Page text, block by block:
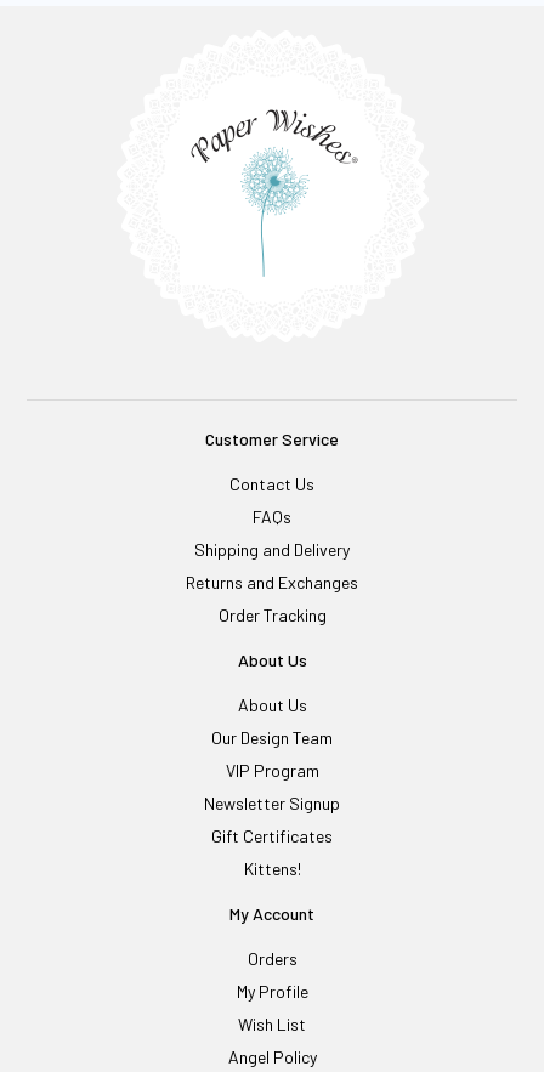
Customer Service
Contact Us
FAQs
Shipping and Delivery
Returns and Exchanges
Order Tracking
About Us
About Us
Our Design Team
VIP Program
Newsletter Signup
Gift Certificates
Kittens!
My Account
Orders
My Profile
Wish List
Angel Policy